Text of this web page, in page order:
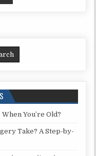
REMEDIES
WHILE
PREGNANT:
AND
TIPS
You’re Old?
Take? A Step-by-